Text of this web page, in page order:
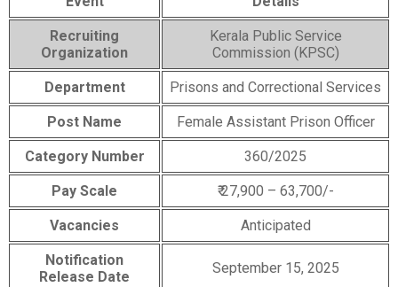
Recruiting
Organization
Kerala Public Service
Commission (KPSC)
Department Prisons and Correctional Services
Post Name Female Assistant Prison Officer
Category Number 360/2025
Pay Scale ₹ 27,900 – 63,700/-
Vacancies Anticipated
Notification
Release Date
September 15, 2025